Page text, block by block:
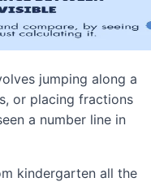
jumping along a
or placing fractions
a number line in
kindergarten all the